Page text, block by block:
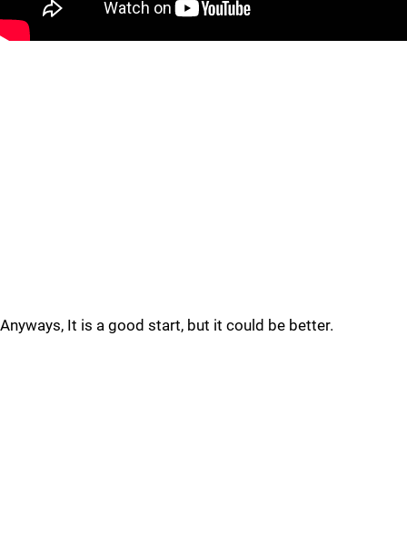
Anyways, It is a good start, but it could be better.